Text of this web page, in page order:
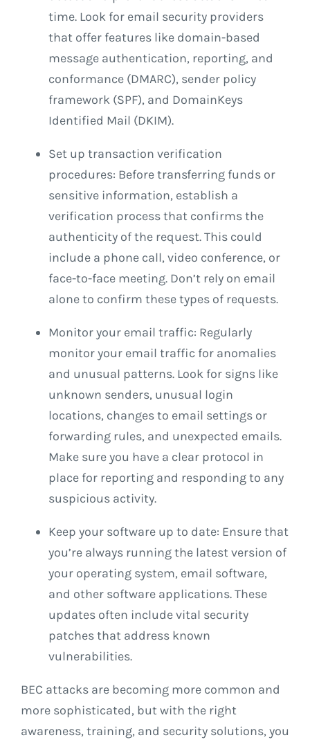
time. Look for email security providers
that offer features like domain-based
message authentication, reporting, and
conformance (DMARC), sender policy
framework (SPF), and DomainKeys
Identified Mail (DKIM).
Set up transaction verification
procedures: Before transferring funds or
sensitive information, establish a
verification process that confirms the
authenticity of the request. This could
include a phone call, video conference, or
face-to-face meeting. Don’t rely on email
alone to confirm these types of requests.
Monitor your email traffic: Regularly
monitor your email traffic for anomalies
and unusual patterns. Look for signs like
unknown senders, unusual login
locations, changes to email settings or
forwarding rules, and unexpected emails.
Make sure you have a clear protocol in
place for reporting and responding to any
suspicious activity.
Keep your software up to date: Ensure that
you’re always running the latest version of
your operating system, email software,
and other software applications. These
updates often include vital security
patches that address known
vulnerabilities.
BEC attacks are becoming more common and
more sophisticated, but with the right
awareness, training, and security solutions, you